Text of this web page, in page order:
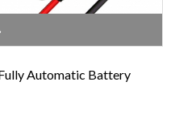
Automatic Battery